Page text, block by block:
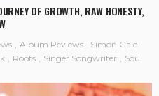
OF GROWTH, RAW HONESTY,
Album Reviews
Simon Gale
Roots Singer Songwriter Soul